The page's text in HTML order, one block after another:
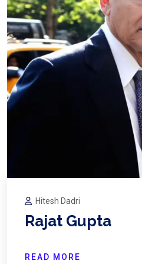
Hitesh Dadri
Rajat Gupta
READ MORE